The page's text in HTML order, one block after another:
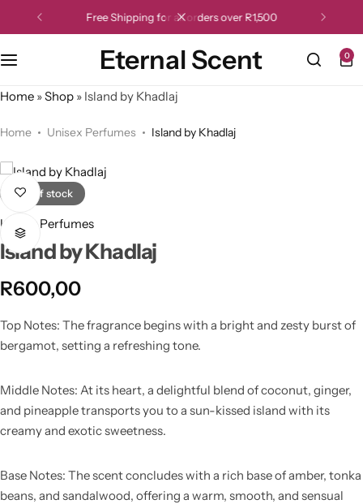
Free Shipping for all orders over R1,500
Eternal Scent 0
Home »Shop » Island by Khadlaj
Home Unisex Perfumes Island by Khadlaj
Out of stock
Unisex Perfumes
Island by Khadlaj
R600,00
Top Notes: The fragrance begins with a bright and zesty burst of
bergamot, setting a refreshing tone.
Middle Notes: At its heart, a delightful blend of coconut, ginger,
and pineapple transports you to a sun-kissed island with its
creamy and exotic sweetness.
Base Notes: The scent concludes with a rich base of amber, tonka
beans, and sandalwood, offering a warm, smooth, and sensual